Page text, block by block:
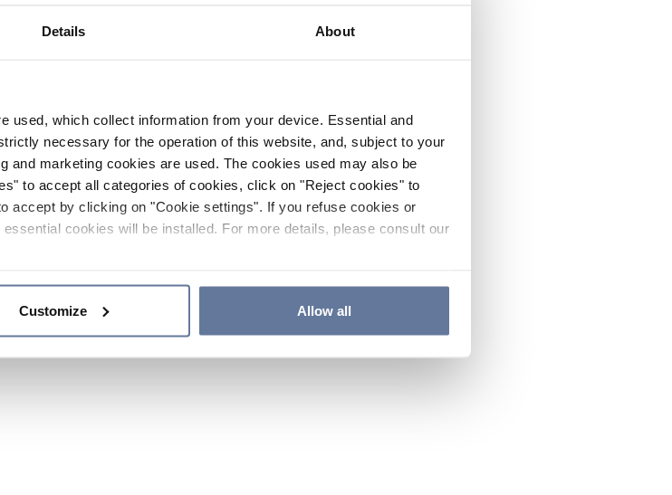
Details About
used, which collect information from your device. Essential and
necessary for the operation of this website, and, subject to your
and marketing cookies are used. The cookies used may also be
to accept all categories of cookies, click on "Reject cookies" to
accept by clicking on "Cookie settings". If you refuse cookies or
cookies will be installed. For more details, please consult our
Customize Allow all